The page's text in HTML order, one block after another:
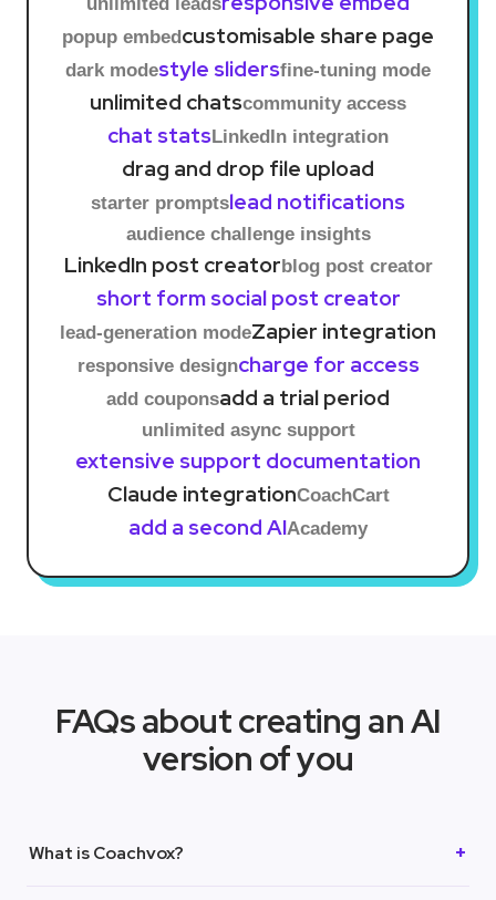
popup embedcustomisable share page
dark modestyle slidersfine-tuning mode
unlimited chatscommunity access
chat statsLinkedIn integration
drag and drop file upload
starter promptslead notifications
audience challenge insights
LinkedIn post creatorblog post creator
short form social post creator
lead-generation modeZapier integration
responsive designcharge for access
add couponsadd a trial period
unlimited async support
extensive support documentation
Claude integrationCoachCart
add a second AIAcademy
FAQs about creating an AI
version of you
What is Coachvox?